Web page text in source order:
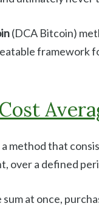
(DCA Bitcoin)
a method that
over a defined
at once,